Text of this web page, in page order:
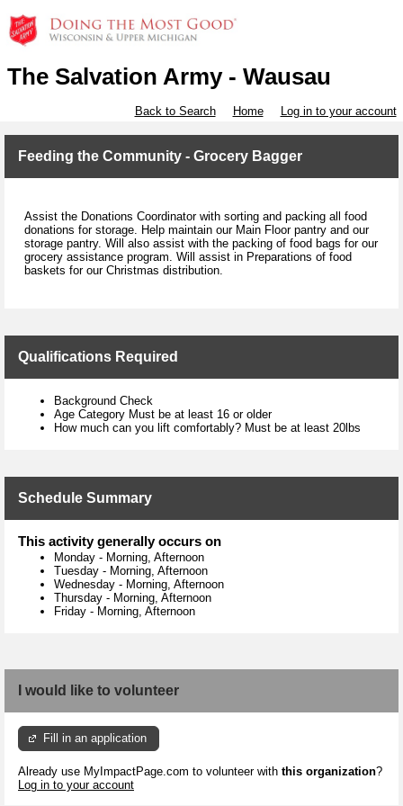
The Salvation Army - Wausau
Back to Search Home Log in to your account
Feeding the Community - Grocery Bagger
Assist the Donations Coordinator with sorting and packing all food
donations for storage. Help maintain our Main Floor pantry and our
storage pantry. Will also assist with the packing of food bags for our
grocery assistance program. Will assist in Preparations of food
baskets for our Christmas distribution.
Qualifications Required
Background Check
Age Category Must be at least 16 or older
How much can you lift comfortably? Must be at least 20lbs
Schedule Summary
This activity generally occurs on
Monday - Morning, Afternoon
Tuesday - Morning, Afternoon
Wednesday - Morning, Afternoon
Thursday - Morning, Afternoon
Friday - Morning, Afternoon
I would like to volunteer
Fill in an application
Already use MyImpactPage.com to volunteer with this organization?
Log in to your account